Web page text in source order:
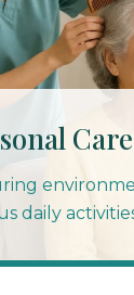
Care
daily